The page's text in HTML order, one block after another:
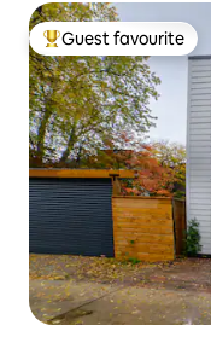
Top guest favourite
Guest favourite